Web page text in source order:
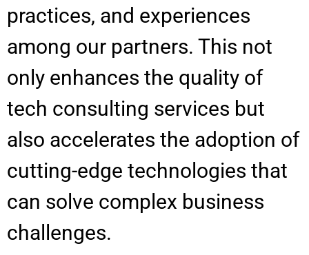
practices, and experiences
among our partners. This not
only enhances the quality of
tech consulting services but
also accelerates the adoption of
cutting-edge technologies that
can solve complex business
challenges.